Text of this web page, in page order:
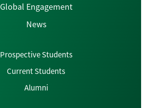
Global Engagement
News
Prospective Students
Current Students
Alumni